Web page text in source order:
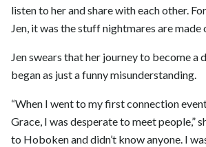
listen to her and share with each other.
Jen, it was the stuff nightmares are made
Jen swears that her journey to become a
began as just a funny misunderstanding.
“When I went to my first connection
Grace, I was desperate to meet people,”
to Hoboken and didn’t know anyone. I